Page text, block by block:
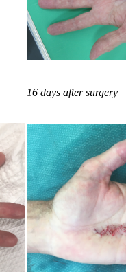
16 days after surgery